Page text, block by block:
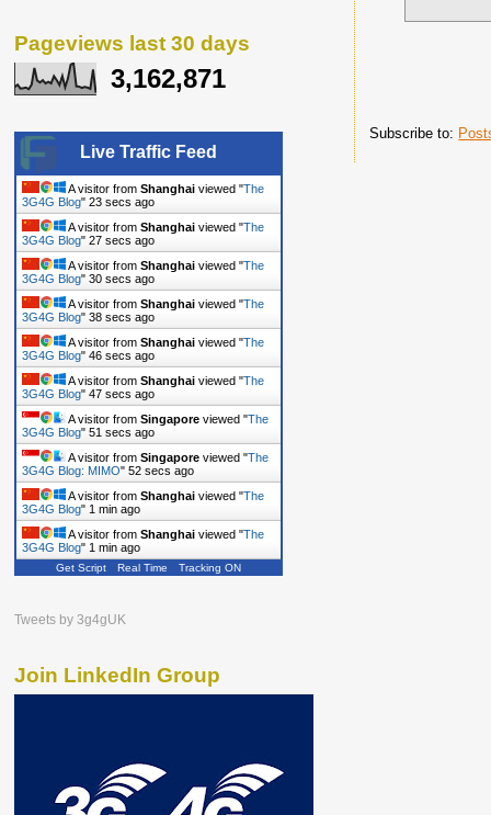
Subscribe to:
Pageviews last 30 days
3,162,871
Live Traffic Feed
A visitor from Shanghai viewed "The
3G4G Blog" 24 secs ago
A visitor from Shanghai viewed "The
3G4G Blog" 28 secs ago
A visitor from Shanghai viewed "The
3G4G Blog" 31 secs ago
A visitor from Shanghai viewed "The
3G4G Blog" 39 secs ago
A visitor from Shanghai viewed "The
3G4G Blog" 47 secs ago
A visitor from Shanghai viewed "The
3G4G Blog" 48 secs ago
A visitor from Singapore viewed "The
3G4G Blog" 52 secs ago
A visitor from Singapore viewed "The
3G4G Blog: MIMO" 53 secs ago
A visitor from Shanghai viewed "The
3G4G Blog" 1 min ago
A visitor from Shanghai viewed "The
3G4G Blog" 1 min ago
Get Script Real Time Tracking ON
Tweets by 3g4gUK
Join LinkedIn Group